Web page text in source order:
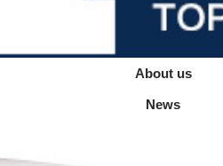
About us
News